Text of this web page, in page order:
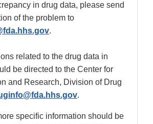
in drug data, please send
of the problem to
.
related to the drug data in
be directed to the Center for
and Research, Division of Drug
.
specific information should be